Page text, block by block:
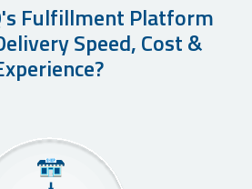
Fulfillment Platform
Speed, Cost &